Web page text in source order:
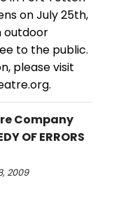
on July 25th,
outdoor
to the public.
please visit
Company
OF ERRORS
2009